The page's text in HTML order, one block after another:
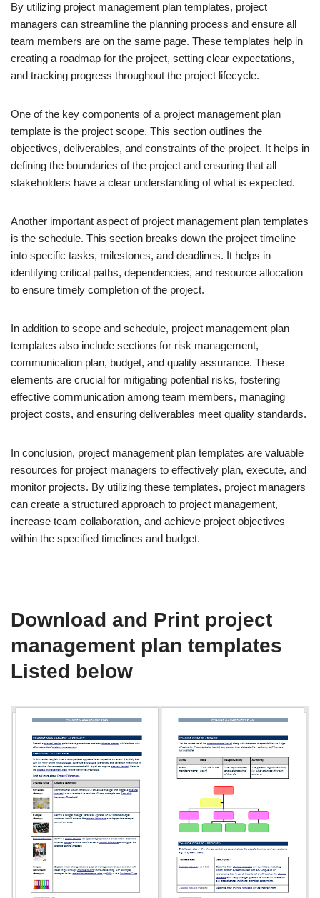
By utilizing project management plan templates, project
managers can streamline the planning process and ensure all
team members are on the same page. These templates help in
creating a roadmap for the project, setting clear expectations,
and tracking progress throughout the project lifecycle.
One of the key components of a project management plan
template is the project scope. This section outlines the
objectives, deliverables, and constraints of the project. It helps in
defining the boundaries of the project and ensuring that all
stakeholders have a clear understanding of what is expected.
Another important aspect of project management plan templates
is the schedule. This section breaks down the project timeline
into specific tasks, milestones, and deadlines. It helps in
identifying critical paths, dependencies, and resource allocation
to ensure timely completion of the project.
In addition to scope and schedule, project management plan
templates also include sections for risk management,
communication plan, budget, and quality assurance. These
elements are crucial for mitigating potential risks, fostering
effective communication among team members, managing
project costs, and ensuring deliverables meet quality standards.
In conclusion, project management plan templates are valuable
resources for project managers to effectively plan, execute, and
monitor projects. By utilizing these templates, project managers
can create a structured approach to project management,
increase team collaboration, and achieve project objectives
within the specified timelines and budget.
Download and Print project
management plan templates
Listed below